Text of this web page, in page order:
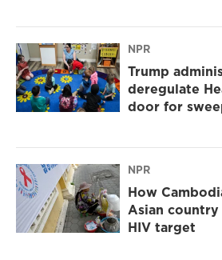
NPR
Trump
deregulate
door for
NPR
How
Asian
HIV target